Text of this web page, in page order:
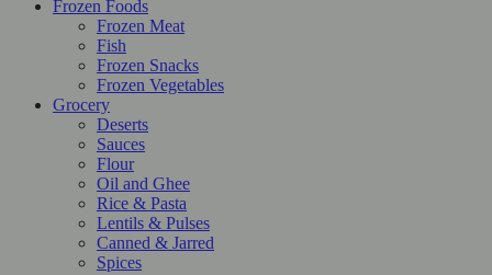
Frozen Foods
Frozen Meat
Fish
Frozen Snacks
Frozen Vegetables
Grocery
Deserts
Sauces
Flour
Oil and Ghee
Rice & Pasta
Lentils & Pulses
Canned & Jarred
Spices